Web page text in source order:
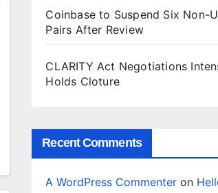
Coinbase to Suspend Six Non-
Pairs After Review
CLARITY Act Negotiations
Holds Cloture
Recent Comments
A WordPress Commenter on